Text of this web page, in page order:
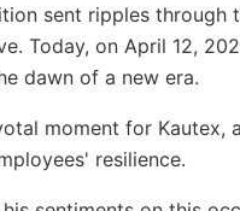
sent ripples
Today, on April 12,
dawn of a new era.
moment for
resilience.